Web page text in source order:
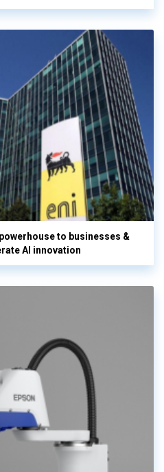
to businesses &
AI innovation